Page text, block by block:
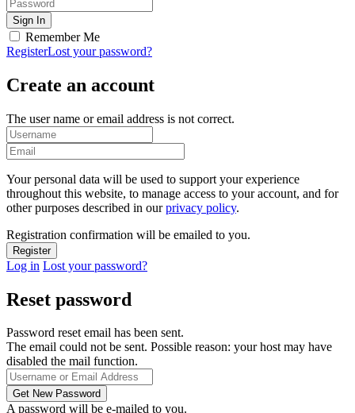
Remember Me
RegisterLost your password?
Create an account
The user name or email address is not correct.
Your personal data will be used to support your experience
throughout this website, to manage access to your account, and for
other purposes described in ourprivacy policy.
Registration confirmation will be emailed to you.
Log in Lost your password?
Reset password
Password reset email has been sent.
The email could not be sent. Possible reason: your host may have
disabled the mail function.
A password will be e-mailed to you.